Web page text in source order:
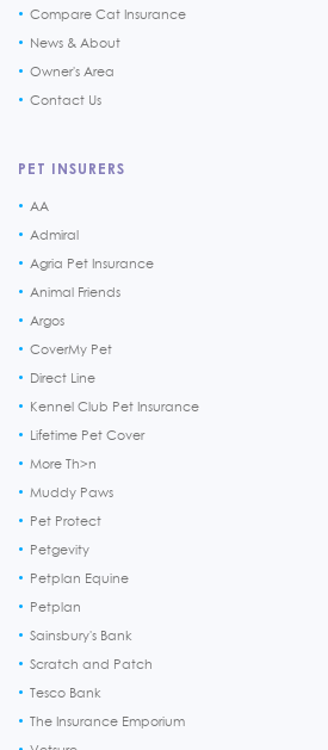
Compare Cat Insurance
News & About
Owner's Area
Contact Us
PET INSURERS
AA
Admiral
Agria Pet Insurance
Animal Friends
Argos
CoverMy Pet
Direct Line
Kennel Club Pet Insurance
Lifetime Pet Cover
More Th>n
Muddy Paws
Pet Protect
Petgevity
Petplan Equine
Petplan
Sainsbury's Bank
Scratch and Patch
Tesco Bank
The Insurance Emporium